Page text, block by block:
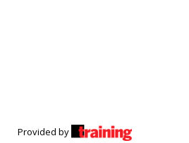
Provided by